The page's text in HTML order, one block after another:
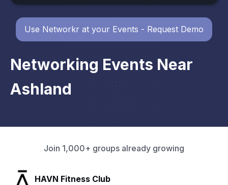
Networking Events Near
Ashland
Use Networkr at your Events - Request Demo
Join 1,000+ groups already growing
SLX Residents